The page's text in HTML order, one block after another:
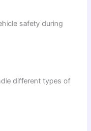
safety during
different types of